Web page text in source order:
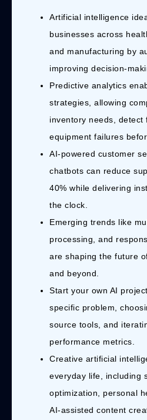
Artificial intelligence
businesses across
and manufacturing by
improving decision-
Predictive analytics
strategies, allowing
inventory needs, detect
equipment failures
AI-powered customer
chatbots can reduce
40% while delivering
the clock.
Emerging trends like
processing, and
are shaping the future
and beyond.
Start your own AI
specific problem,
source tools, and
performance metrics.
Creative artificial
everyday life, including
optimization, personal
AI-assisted content